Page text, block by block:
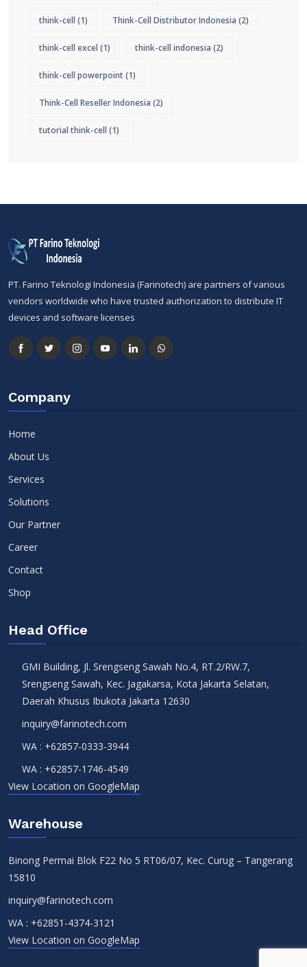
think-cell (1) Think-Cell Distributor Indonesia (2)
think-cell excel (1) think-cell indonesia (2)
think-cell powerpoint(1)
Think-Cell Reseller Indonesia (2)
tutorial think-cell (1)
PT. Farino Teknologi Indonesia (Farinotech) are partners of various
vendors worldwide who have trusted authorization to distribute IT
devices and software licenses
Company
Home
About Us
Services
Solutions
Our Partner
Career
Contact
Shop
Head Office
GMI Building, Jl. Srengseng Sawah No.4, RT.2/RW.7,
Srengseng Sawah, Kec. Jagakarsa, Kota Jakarta Selatan,
Daerah Khusus Ibukota Jakarta 12630
inquiry@farinotech.com
WA : +62857-0333-3944
WA : +62857-1746-4549
View Location on GoogleMap
Warehouse
Binong Permai Blok F22 No 5 RT06/07, Kec. Curug – Tangerang
15810
inquiry@farinotech.com
WA : +62851-4374-3121
View Location on GoogleMap